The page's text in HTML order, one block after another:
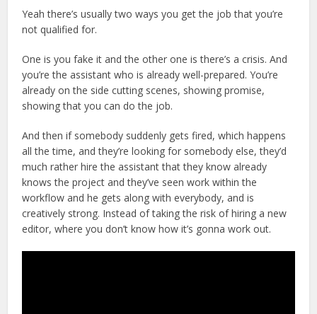
Yeah there’s usually two ways you get the job that you’re
not qualified for.
One is you fake it and the other one is there’s a crisis. And
you’re the assistant who is already well-prepared. You’re
already on the side cutting scenes, showing promise,
showing that you can do the job.
And then if somebody suddenly gets fired, which happens
all the time, and they’re looking for somebody else, they’d
much rather hire the assistant that they know already
knows the project and they’ve seen work within the
workflow and he gets along with everybody, and is
creatively strong. Instead of taking the risk of hiring a new
editor, where you don’t know how it’s gonna work out.